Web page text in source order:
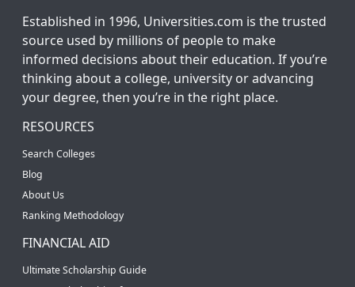
Established in 1996, Universities.com is the trusted
source used by millions of people to make
informed decisions about their education. If you’re
thinking about a college, university or advancing
your degree, then you’re in the right place.
RESOURCES
Search Colleges
Blog
About Us
Ranking Methodology
FINANCIAL AID
Ultimate Scholarship Guide